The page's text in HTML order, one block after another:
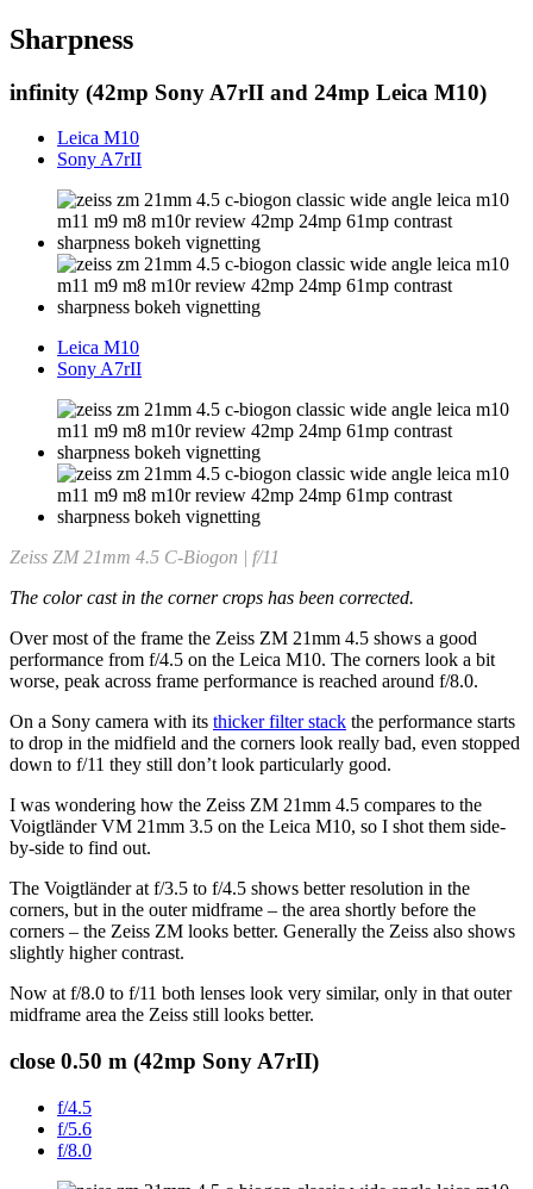
Sharpness
infinity (42mp Sony A7rII and 24mp Leica M10)
Leica M10
Sony A7rII
Leica M10
Sony A7rII
Zeiss ZM 21mm 4.5 C-Biogon | f/11
The color cast in the corner crops has been corrected.
Over most of the frame the Zeiss ZM 21mm 4.5 shows a good
performance from f/4.5 on the Leica M10. The corners look a bit
worse, peak across frame performance is reached around f/8.0.
On a Sony camera with its thicker filter stack the performance starts
to drop in the midfield and the corners look really bad, even stopped
down to f/11 they still don’t look particularly good.
I was wondering how the Zeiss ZM 21mm 4.5 compares to the
Voigtländer VM 21mm 3.5 on the Leica M10, so I shot them side-
by-side to find out.
The Voigtländer at f/3.5 to f/4.5 shows better resolution in the
corners, but in the outer midframe – the area shortly before the
corners – the Zeiss ZM looks better. Generally the Zeiss also shows
slightly higher contrast.
Now at f/8.0 to f/11 both lenses look very similar, only in that outer
midframe area the Zeiss still looks better.
close 0.50 m (42mp Sony A7rII)
f/4.5
f/5.6
f/8.0